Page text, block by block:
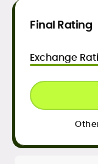
Daily
DeFi,
Risk
sourcing
Final Rating
Exchange